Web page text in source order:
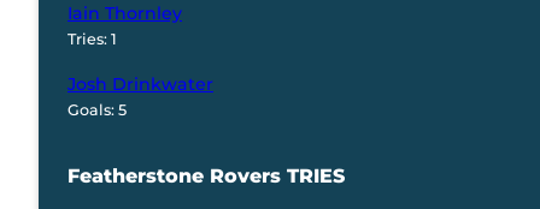
Iain Thornley
Tries: 1
Josh Drinkwater
Goals: 5
Featherstone Rovers TRIES